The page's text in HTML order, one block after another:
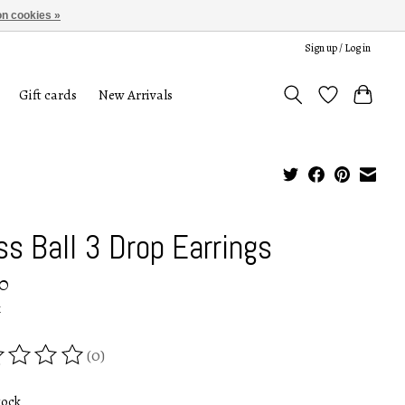
Sign up / Log in
Gift cards New Arrivals
Ball 3 Drop Earrings
of this product is
(0)
cookies »